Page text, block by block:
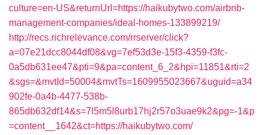
culture=en-US&returnUrl=https://haikubytwo.com/airbnb-
management-companies/ideal-homes-133899219/
http://recs.richrelevance.com/rrserver/click?
a=07e21dcc8044df08&vg=7ef53d3e-15f3-4359-f3fc-
0a5db631ee47&pti=9&pa=content_6_2&hpi=11851&rti=2
&sgs=&mvtId=50004&mvtTs=1609955023667&uguid=a34
902fe-0a4b-4477-538b-
865db632df14&s=7l5m5l8urb17hj2r57o3uae9k2&pg=-1&p
=content__1642&ct=https://haikubytwo.com/